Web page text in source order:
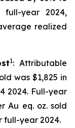
full-year 2024,
realized
1: Attributable
was $1,825 in
2024. Full-year
Au eq. oz. sold
full-year 2024.